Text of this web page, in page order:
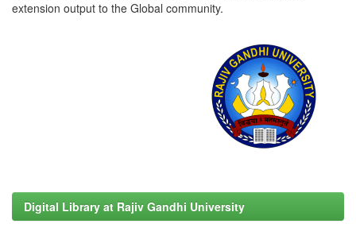
extension output to the Global community.
Digital Library at Rajiv Gandhi University